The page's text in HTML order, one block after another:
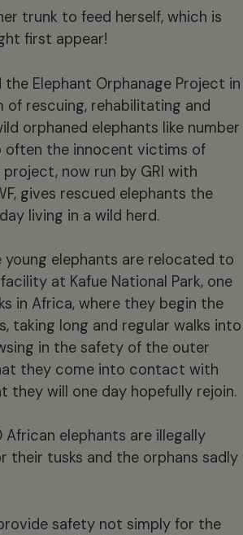
trunk to feed herself, which is
first appear!
the Elephant Orphanage Project in
rescuing, rehabilitating and
orphaned elephants like number
often the innocent victims of
now run by GRI with
gives rescued elephants the
living in a wild herd.
young elephants are relocated to
facility at Kafue National Park, one
in Africa, where they begin the
taking long and regular walks into
in the safety of the outer
they come into contact with
they will one day hopefully rejoin.
elephants are illegally
their tusks and the orphans sadly
safety not simply for the